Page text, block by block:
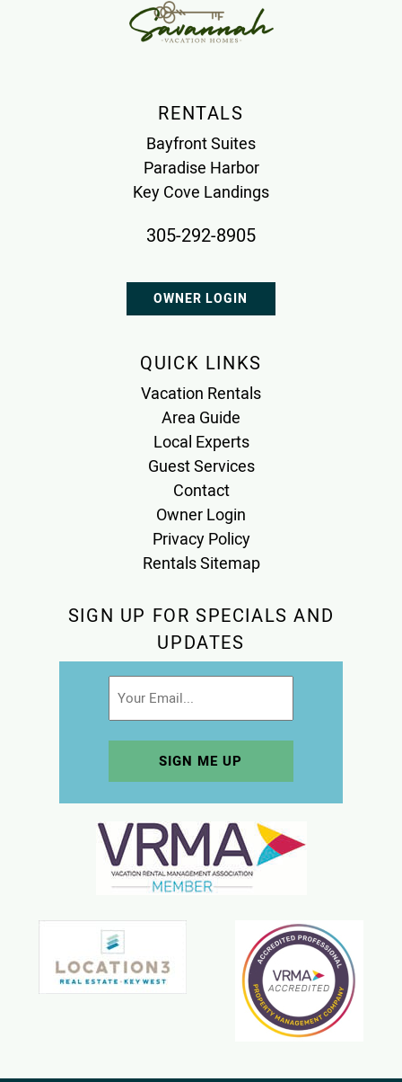
RENTALS
Bayfront Suites
Paradise Harbor
Key Cove Landings
305-292-8905
OWNER LOGIN
QUICK LINKS
Vacation Rentals
Area Guide
Local Experts
Guest Services
Contact
Owner Login
Privacy Policy
Rentals Sitemap
SIGN UP FOR SPECIALS AND
UPDATES